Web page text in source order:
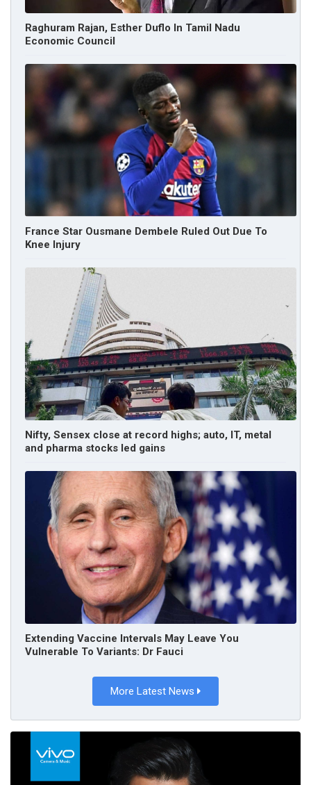
Raghuram Rajan, Esther Duflo In Tamil Nadu
Economic Council
France Star Ousmane Dembele Ruled Out Due To
Knee Injury
Nifty, Sensex close at record highs; auto, IT, metal
and pharma stocks led gains
Extending Vaccine Intervals May Leave You
Vulnerable To Variants: Dr Fauci
More Latest News